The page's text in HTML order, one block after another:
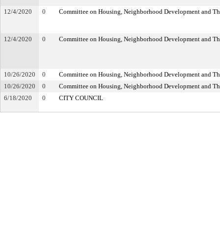
12/4/2020 0 Committee on Housing, Neighborhood Development and
12/4/2020 0 Committee on Housing, Neighborhood Development and
10/26/2020 0
Committee on Housing, Neighborhood Development and
10/26/2020
0
Committee on Housing, Neighborhood Development and
6/18/2020
0 CITY COUNCIL